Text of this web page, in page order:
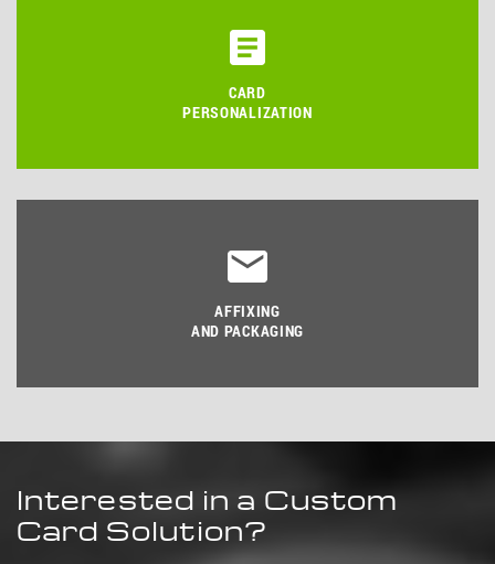
CARD
PERSONALIZATION
AFFIXING
AND PACKAGING
Interested in a Custom
Card Solution?